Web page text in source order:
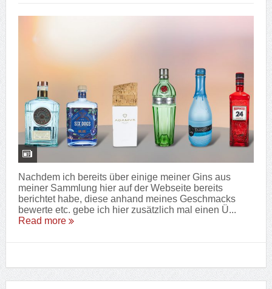
Nachdem ich bereits über einige meiner Gins aus
meiner Sammlung hier auf der Webseite bereits
berichtet habe, diese anhand meines Geschmacks
bewerte etc. gebe ich hier zusätzlich mal einen Ü...
Read more